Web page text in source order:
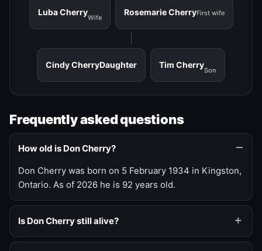
Luba Cherry
Wife
Rosemarie CherryFirst wife
Cindy CherryDaughter Tim Cherry
Son
Frequently asked questions
How old is Don Cherry?
Don Cherry was born on 5 February 1934 in Kingston,
Ontario. As of 2026 he is 92 years old.
Is Don Cherry still alive?